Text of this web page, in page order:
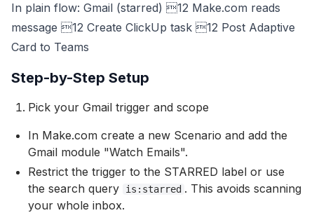
In plain flow: Gmail (starred) 12 Make.com reads
message 12 Create ClickUp task 12 Post Adaptive
Card to Teams
Step-by-Step Setup
Pick your Gmail trigger and scope
In Make.com create a new Scenario and add the
Gmail module "Watch Emails".
Restrict the trigger to the STARRED label or use
the search query
is:starred . This avoids scanning
your whole inbox.